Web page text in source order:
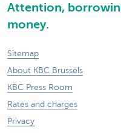
Attention,
money.
Sitemap
About KBC Brussels
KBC Press Room
Rates and charges
Privacy